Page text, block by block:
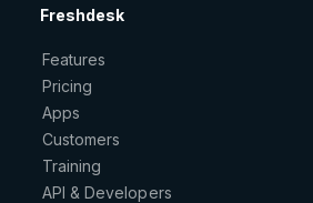
Freshdesk
Features
Pricing
Apps
Customers
Training
API & Developers